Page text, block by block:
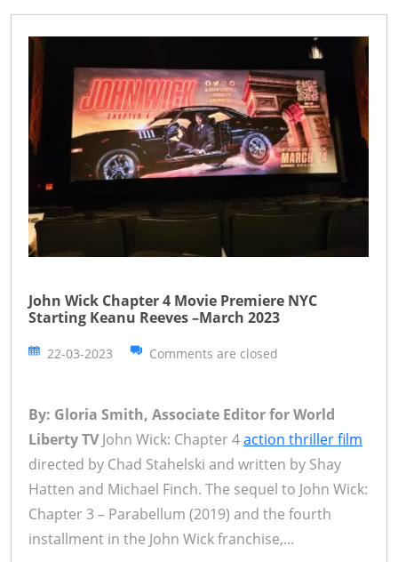
John Wick Chapter 4 Movie Premiere NYC
Starting Keanu Reeves –March 2023
22-03-2023 Comments are closed
By: Gloria Smith, Associate Editor for World
Liberty TVJohn Wick: Chapter 4action thriller film
directed by Chad Stahelski and written by Shay
Hatten and Michael Finch. The sequel to John Wick:
Chapter 3 – Parabellum (2019) and the fourth
installment in the John Wick franchise,...